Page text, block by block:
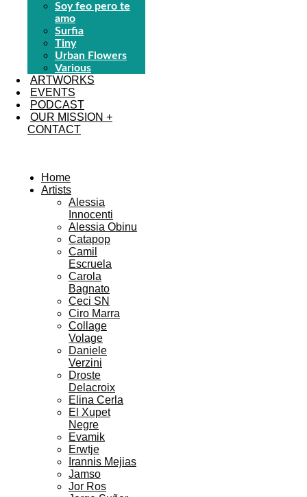
Soy feo pero te
amo
Surfia
Tiny
Urban Flowers
Various
ARTWORKS
EVENTS
PODCAST
OUR MISSION +
CONTACT
Home
Artists
Alessia
Innocenti
Alessia Obinu
Catapop
Camil
Escruela
Carola
Bagnato
Ceci SN
Ciro Marra
Collage
Volage
Daniele
Verzini
Droste
Delacroix
Elina Cerla
El Xupet
Negre
Evamik
Erwtje
Irannis Mejias
Jamso
Jor Ros